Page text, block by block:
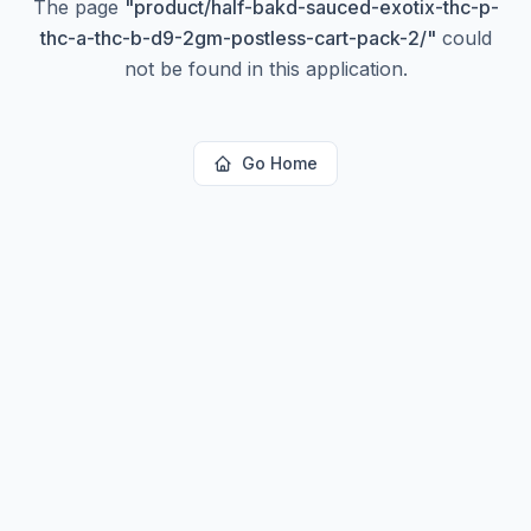
The page "product/half-bakd-sauced-exotix-thc-p-
thc-a-thc-b-d9-2gm-postless-cart-pack-2/" could
not be found in this application.
Go Home